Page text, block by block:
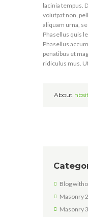
lacinia tempus.
volutpat non,
aliquam urna,
Phasellus quis
Phasellus
penatibus et
ridiculus mus.
About
Blog
Masonry
Masonry